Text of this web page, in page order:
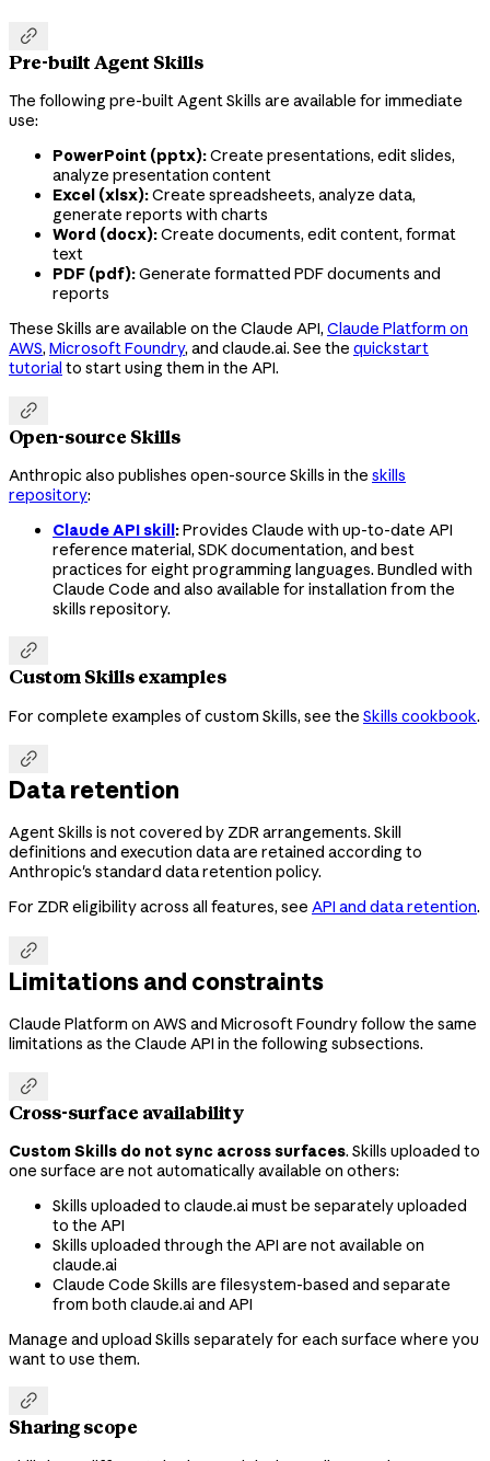

Pre-built Agent Skills
The following pre-built Agent Skills are available for immediate
use:
PowerPoint (pptx):Create presentations, edit slides,
analyze presentation content
Excel (xlsx):Create spreadsheets, analyze data,
generate reports with charts
Word (docx):Create documents, edit content, format
text
PDF (pdf):Generate formatted PDF documents and
reports
These Skills are available on the Claude API, Claude Platform on
AWS, Microsoft Foundry, and claude.ai. See the quickstart
tutorial to start using them in the API.

Open-source Skills
Anthropic also publishes open-source Skills in the skills
repository:
Claude API skill:Provides Claude with up-to-date API
reference material, SDK documentation, and best
practices for eight programming languages. Bundled with
Claude Code and also available for installation from the
skills repository.

Custom Skills examples
For complete examples of custom Skills, see the Skills cookbook.

Data retention
Agent Skills is not covered by ZDR arrangements. Skill
definitions and execution data are retained according to
Anthropic's standard data retention policy.
For ZDR eligibility across all features, see API and data retention.

Limitations and constraints
Claude Platform on AWS and Microsoft Foundry follow the same
limitations as the Claude API in the following subsections.

Cross-surface availability
Custom Skills do not sync across surfaces. Skills uploaded to
one surface are not automatically available on others:
Skills uploaded to claude.ai must be separately uploaded
to the API
Skills uploaded through the API are not available on
claude.ai
Claude Code Skills are filesystem-based and separate
from both claude.ai and API
Manage and upload Skills separately for each surface where you
want to use them.

Sharing scope